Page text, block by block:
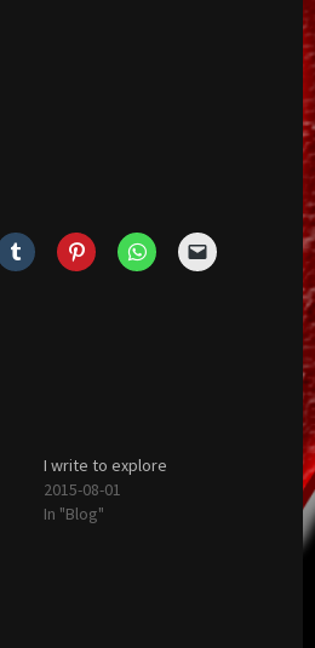
I write to explore
2015-08-01
In "Blog"